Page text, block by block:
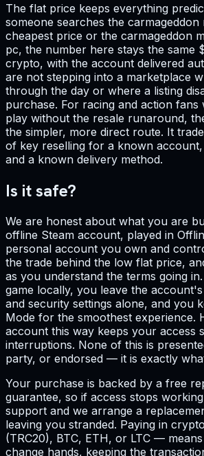
The flat price keeps everything
someone searches the carmageddon
cheapest price or the carmageddon
pc, the number here stays the same
crypto, with the account delivered
are not stepping into a marketplace
through the day or where a listing
purchase. For racing and action fans
play without the resale runaround,
the simpler, more direct route. It
of key reselling for a known
and a known delivery method.
Is it safe?
We are honest about what you are
offline Steam account, played in
personal account you own and
the trade behind the low flat price,
as you understand the terms going
game locally, you leave the
and security settings alone, and you
Mode for the smoothest experience.
account this way keeps your access
interruptions. None of this is
party, or endorsed — it is exactly
Your purchase is backed by a free
guarantee, so if access stops
support and we arrange a
leaving you stranded. Paying in
(TRC20), BTC, ETH, or LTC —
change hands, keeping the